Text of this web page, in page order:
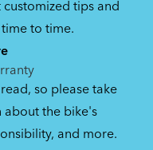
Bikes
v1.0: Tern Bikes
tips and
to time.
so please take
about the bike's
and more.